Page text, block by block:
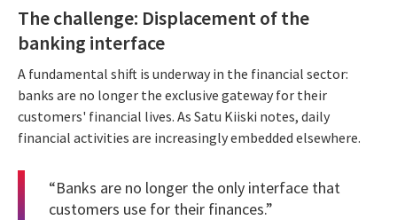
The challenge: Displacement of the
banking interface
A fundamental shift is underway in the financial sector:
banks are no longer the exclusive gateway for their
customers' financial lives. As Satu Kiiski notes, daily
financial activities are increasingly embedded elsewhere.
“Banks are no longer the only interface that
customers use for their finances.”